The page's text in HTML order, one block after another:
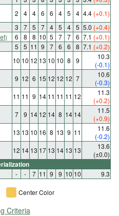
2 4 4 6 6 4 5 4 4.4 (+0.1)
3 7 5 7 4 5 4 5 5.0 (+0.4)
6 8 8 10 5 7 7 6 7.1 (+0.1)
5 5 11 9 7 6 6 8 7.1 (+0.2)
10 10 12 13 10 10 8 9
10.3
(-0.1)
9 12 6 15 12 12 12 7
10.6
(-0.3)
11 11 9 14 11 11 11 12
11.3
(+0.2)
7 9 14 12 14 8 14 14
11.5
(+0.9)
13 13 10 16 8 13 9 11
11.6
(-0.2)
12 14 13 17 13 14 13 13
13.6
(±0.0)
- - 7 11 9 9 10 10 9.3
Center Color
Criteria